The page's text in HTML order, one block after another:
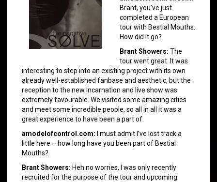
Brant, you’ve just
completed a European
tour with Bestial Mouths.
How did it go?
Brant Showers: The
tour went great. It was
interesting to step into an existing project with its own
already well-established fanbase and aesthetic, but the
reception to the new incarnation and live show was
extremely favourable. We visited some amazing cities
and meet some incredible people, so all in all it was a
great experience to have been a part of.
amodelofcontrol.com: I must admit I’ve lost track a
little here – how long have you been part of Bestial
Mouths?
Brant Showers: Heh no worries, I was only recently
recruited for the purpose of the tour and upcoming